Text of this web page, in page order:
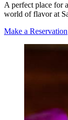
A perfect place for
world of flavor at
Make a Reservation